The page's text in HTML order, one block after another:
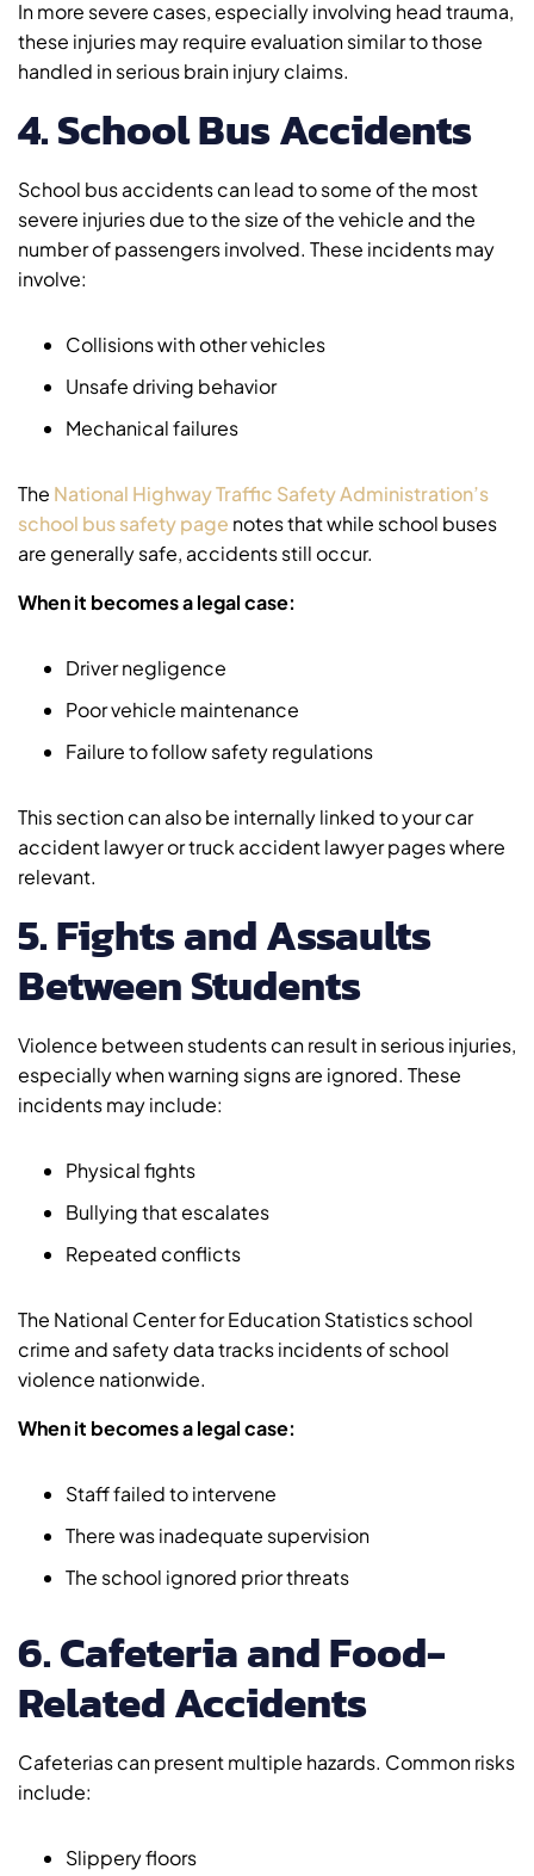
In more severe cases, especially involving head trauma,
these injuries may require evaluation similar to those
handled in serious brain injury claims.
4. School Bus Accidents
School bus accidents can lead to some of the most
severe injuries due to the size of the vehicle and the
number of passengers involved. These incidents may
involve:
Collisions with other vehicles
Unsafe driving behavior
Mechanical failures
The National Highway Traffic Safety Administration’s
school bus safety page notes that while school buses
are generally safe, accidents still occur.
When it becomes a legal case:
Driver negligence
Poor vehicle maintenance
Failure to follow safety regulations
This section can also be internally linked to your car
accident lawyer or truck accident lawyer pages where
relevant.
5. Fights and Assaults
Between Students
Violence between students can result in serious injuries,
especially when warning signs are ignored. These
incidents may include:
Physical fights
Bullying that escalates
Repeated conflicts
The National Center for Education Statistics school
crime and safety data tracks incidents of school
violence nationwide.
When it becomes a legal case:
Staff failed to intervene
There was inadequate supervision
The school ignored prior threats
6. Cafeteria and Food-
Related Accidents
Cafeterias can present multiple hazards. Common risks
include:
Slippery floors